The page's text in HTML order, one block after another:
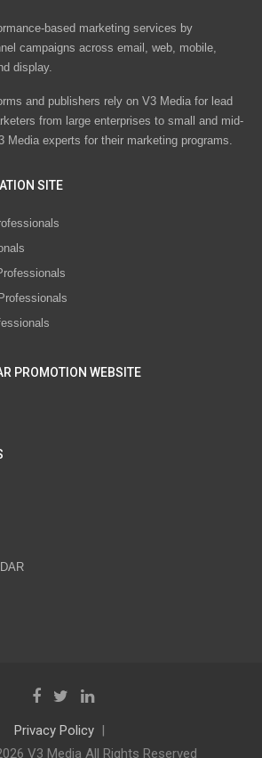
based marketing services by
campaigns across email, web, mobile,
display.
and publishers rely on V3 Media for lead
from large enterprises to small and mid-
Media experts for their marketing programs.
SITE
PROMOTION WEBSITE
Privacy Policy
V3 Media All Rights Reserved